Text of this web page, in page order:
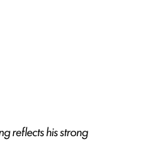
reflects his strong